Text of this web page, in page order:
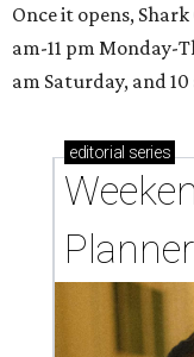
Once it opens,
am-11 pm Monday-
am Saturday, and 10
editorial series
Planner